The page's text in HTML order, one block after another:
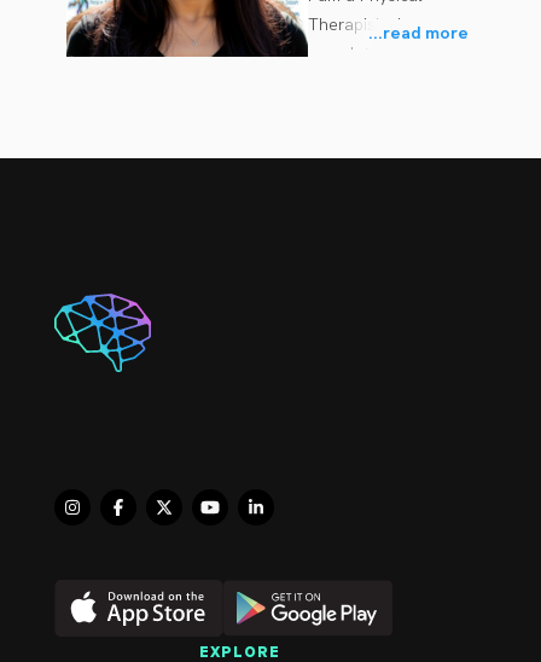
Therapist who
completed a Bachelor
skills, including
...read more
EXPLORE